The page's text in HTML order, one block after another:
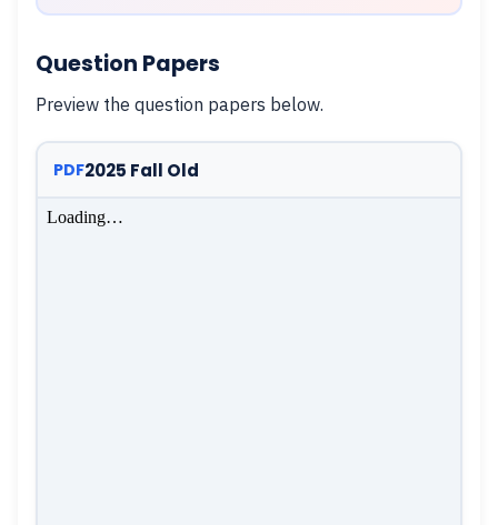
Question Papers
Preview the question papers below.
PDF2025 Fall Old